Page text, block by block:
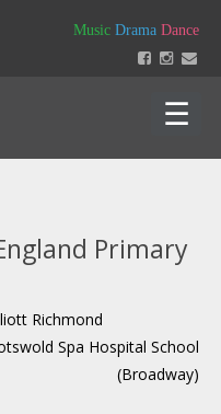
Music Drama Dance
2026
Primary
Richmond
Spa Hospital School
(Broadway)